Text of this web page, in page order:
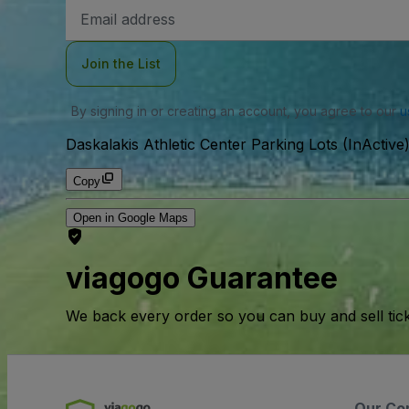
Address
Join the List
By signing in or creating an account, you agree to our
Daskalakis Athletic Center Parking Lots (InActive)
Copy
Open in Google Maps
viagogo Guarantee
We back every order so you can buy and sell